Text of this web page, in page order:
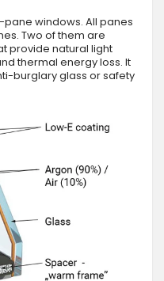
windows. All panes
Two of them are
provide natural light
thermal energy loss. It
burglary glass or safety